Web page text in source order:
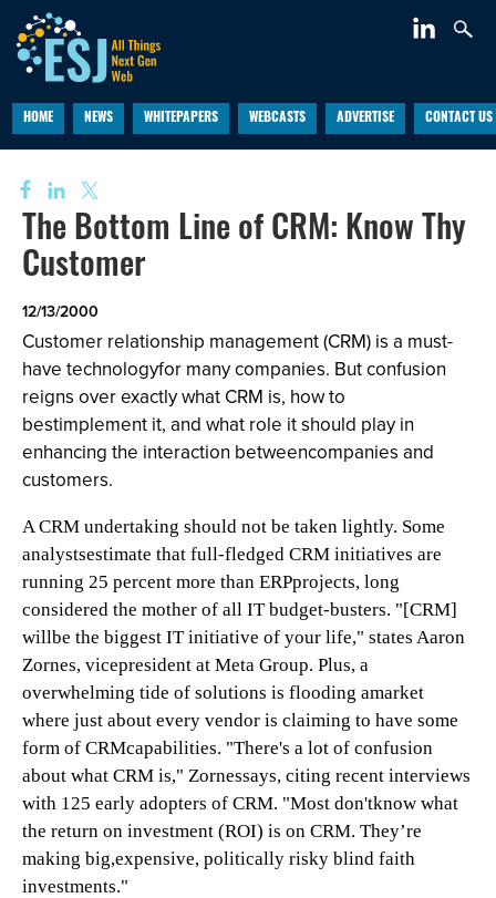
HOME NEWS WHITEPAPERS WEBCASTS ADVERTISE CONTACT US
The Bottom Line of CRM: Know Thy
Customer
12/13/2000
Customer relationship management (CRM) is a must-
have technologyfor many companies. But confusion
reigns over exactly what CRM is, how to
bestimplement it, and what role it should play in
enhancing the interaction betweencompanies and
customers.
A CRM undertaking should not be taken lightly. Some
analystsestimate that full-fledged CRM initiatives are
running 25 percent more than ERPprojects, long
considered the mother of all IT budget-busters. "[CRM]
willbe the biggest IT initiative of your life," states Aaron
Zornes, vicepresident at Meta Group. Plus, a
overwhelming tide of solutions is flooding amarket
where just about every vendor is claiming to have some
form of CRMcapabilities. "There's a lot of confusion
about what CRM is," Zornessays, citing recent interviews
with 125 early adopters of CRM. "Most don'tknow what
the return on investment (ROI) is on CRM. They’re
making big,expensive, politically risky blind faith
investments."